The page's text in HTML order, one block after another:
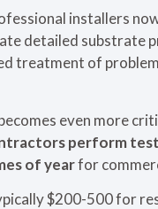
installers
detailed substrate
treatment of
even more
perform
of yearfor
$200-500 for